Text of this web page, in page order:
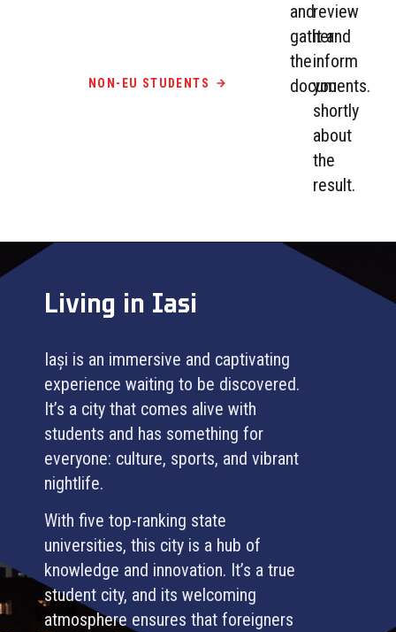
NON-EU STUDENTS
and
gather
the
documents.
review
it and
inform
you
shortly
about
the
result.
Living in Iasi
Iași is an immersive and captivating
experience waiting to be discovered.
It’s a city that comes alive with
students and has something for
everyone: culture, sports, and vibrant
nightlife.
With five top-ranking state
universities, this city is a hub of
knowledge and innovation. It’s a true
student city, and its welcoming
atmosphere ensures that foreigners